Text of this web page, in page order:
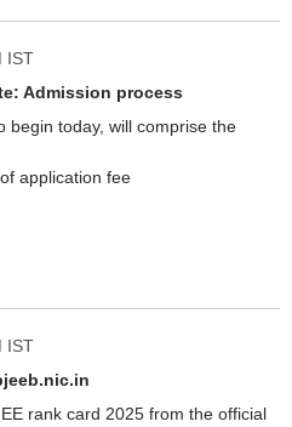
IST
Admission process
begin today, will comprise the
application fee
IST
rank card 2025 from the official